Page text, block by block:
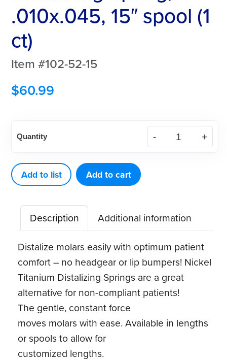
.010x.045, 15″ spool (1
ct)
Item #102-52-15
$60.99
Spring,
15"
spool
quantity
Quantity
Add to list Add to cart
Description Additional information
Distalize molars easily with optimum patient
comfort – no headgear or lip bumpers! Nickel
Titanium Distalizing Springs are a great
alternative for non-compliant patients!
The gentle, constant force
moves molars with ease. Available in lengths
or spools to allow for
customized lengths.